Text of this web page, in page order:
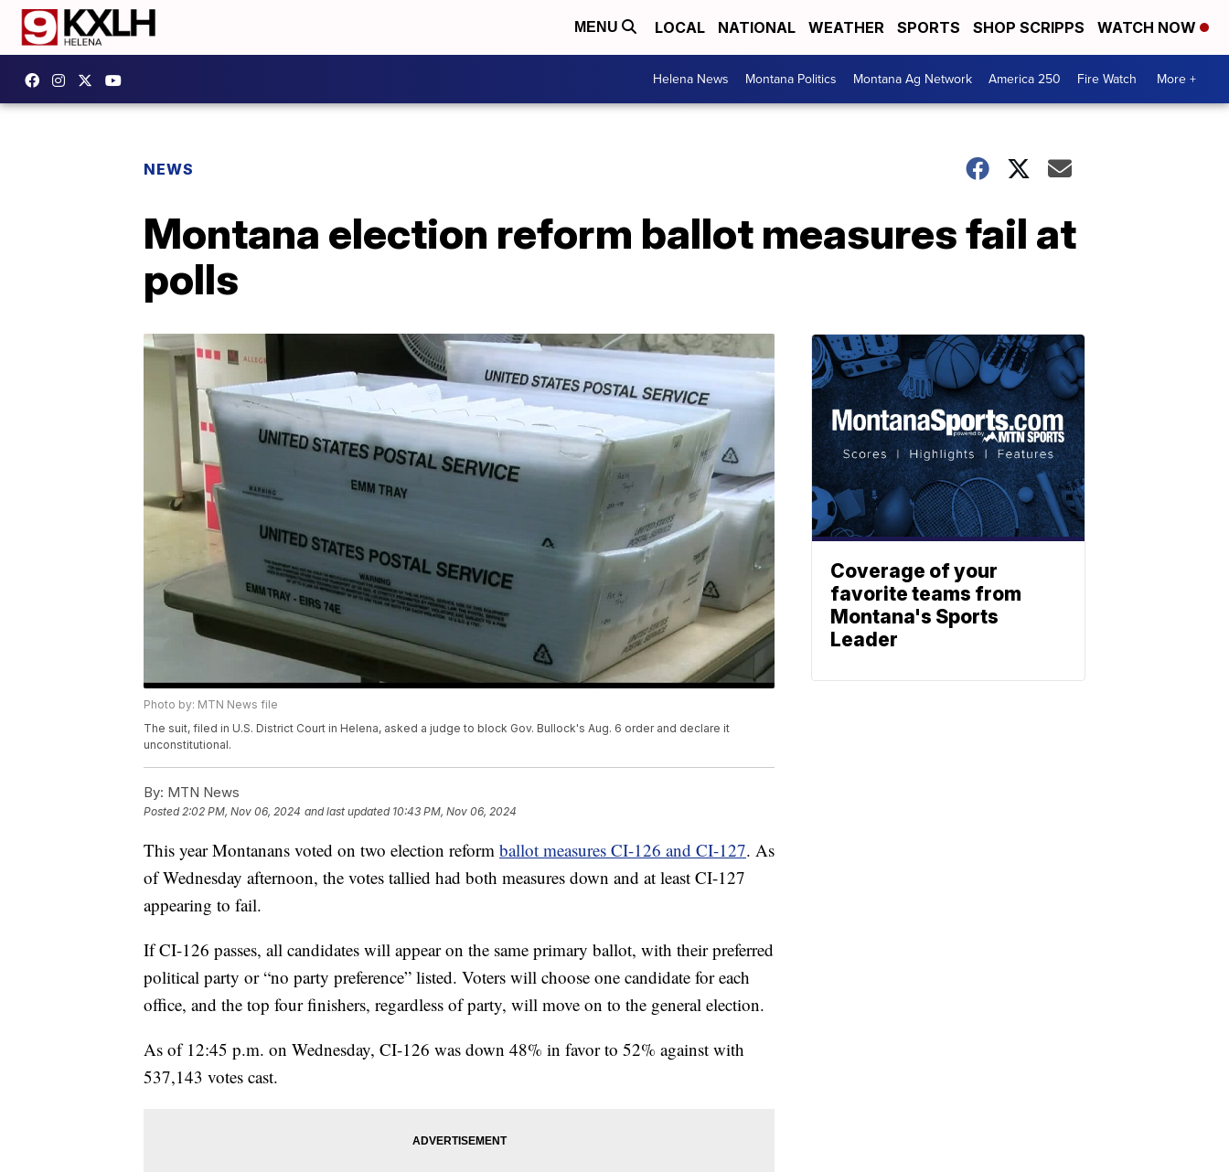
MENU LOCAL NATIONAL WEATHER SPORTS SHOP SCRIPPS WATCH NOW
Helena News Montana Politics Montana Ag Network America 250 Fire Watch More +
NEWS
Montana election reform ballot measures fail at
polls
Photo by: MTN News file
The suit, filed in U.S. District Court in Helena, asked a judge to block Gov. Bullock's Aug. 6 order and declare it
unconstitutional.
By: MTN News
Posted2:02 PM, Nov 06, 2024 and last updated 10:43 PM, Nov 06, 2024
This year Montanans voted on two election reform ballot measures CI-126 and CI-127. As
of Wednesday afternoon, the votes tallied had both measures down and at least CI-127
appearing to fail.
If CI-126 passes, all candidates will appear on the same primary ballot, with their preferred
political party or “no party preference” listed. Voters will choose one candidate for each
office, and the top four finishers, regardless of party, will move on to the general election.
As of 12:45 p.m. on Wednesday, CI-126 was down 48% in favor to 52% against with
537,143 votes cast.
Coverage of your
favorite teams from
Montana's Sports
Leader